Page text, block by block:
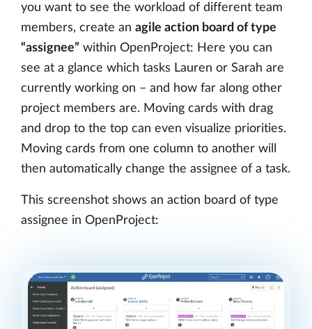
you want to see the workload of different team
members, create an agile action board of type
“assignee” within OpenProject: Here you can
see at a glance which tasks Lauren or Sarah are
currently working on – and how far along other
project members are. Moving cards with drag
and drop to the top can even visualize priorities.
Moving cards from one column to another will
then automatically change the assignee of a task.
This screenshot shows an action board of type
assignee in OpenProject: